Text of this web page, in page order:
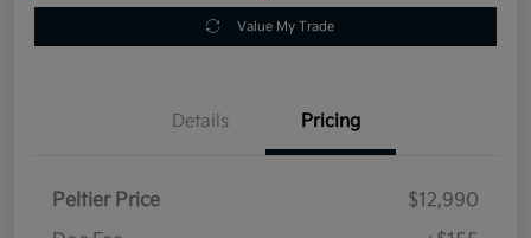
Value My Trade
Details Pricing
Peltier Price
$12,990